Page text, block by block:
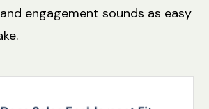
engagement sounds as easy